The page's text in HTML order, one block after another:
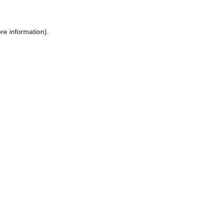
information).